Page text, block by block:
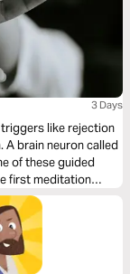
3 Days
like rejection
A brain neuron called
first meditation
faces fears of
of evil.